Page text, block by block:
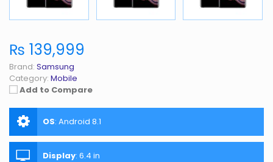
₨ 139,999
Brand: Samsung
Category: Mobile
Add to Compare
OS: Android 8.1
Display: 6.4 in